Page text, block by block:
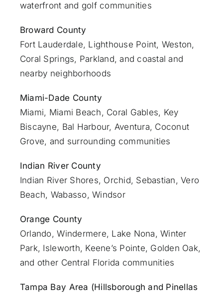
waterfront and golf communities
Broward County
Fort Lauderdale, Lighthouse Point, Weston,
Coral Springs, Parkland, and coastal and
nearby neighborhoods
Miami-Dade County
Miami, Miami Beach, Coral Gables, Key
Biscayne, Bal Harbour, Aventura, Coconut
Grove, and surrounding communities
Indian River County
Indian River Shores, Orchid, Sebastian,Vero
Beach, Wabasso, Windsor
Orange County
Orlando, Windermere, Lake Nona, Winter
Park, Isleworth, Keene’s Pointe, Golden Oak,
and other Central Florida communities
Tampa Bay Area (Hillsborough and Pinellas